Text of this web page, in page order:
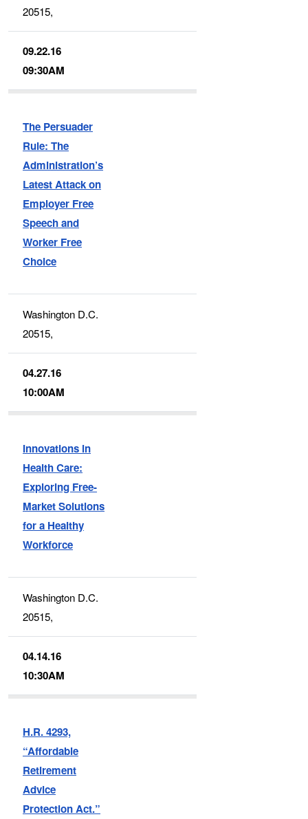
20515,
09.22.16
09:30AM
The Persuader
Rule: The
Administration’s
Latest Attack on
Employer Free
Speech and
Worker Free
Choice
Washington D.C.
20515,
04.27.16
10:00AM
Innovations in
Health Care:
Exploring Free-
Market Solutions
for a Healthy
Workforce
Washington D.C.
20515,
04.14.16
10:30AM
H.R. 4293,
“Affordable
Retirement
Advice
Protection Act.”